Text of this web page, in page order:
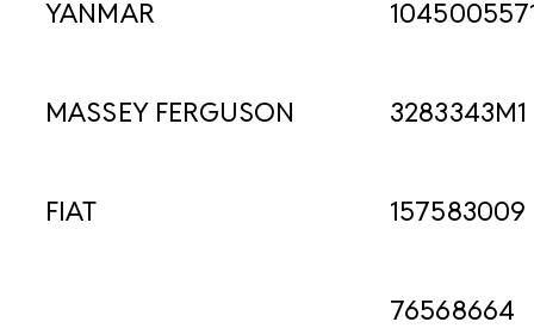
YANMAR
MASSEY FERGUSON 3283343M1
FIAT 157583009
76568664